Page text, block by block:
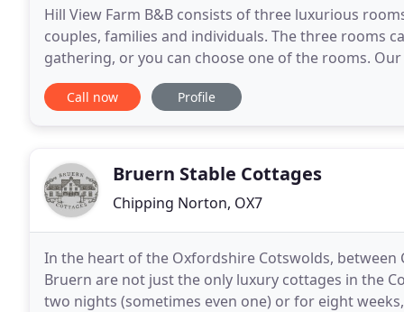
Hill View Farm B&B consists of three luxurious
couples, families and individuals. The three rooms
gathering, or you can choose one of the rooms.
depending on your budget and tastes. We offer an
Call now Profile
Bruern Stable Cottages
Chipping Norton, OX7
In the heart of the Oxfordshire Cotswolds,
Bruern are not just the only luxury cottages in the
two nights (sometimes even one) or for eight